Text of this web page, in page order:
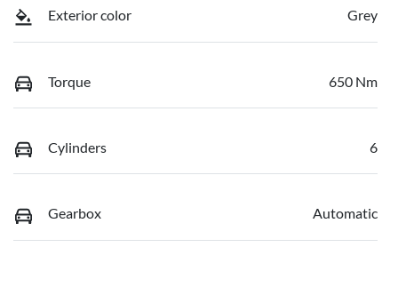
Exterior color Grey
Torque 650 Nm
Cylinders 6
Gearbox Automatic